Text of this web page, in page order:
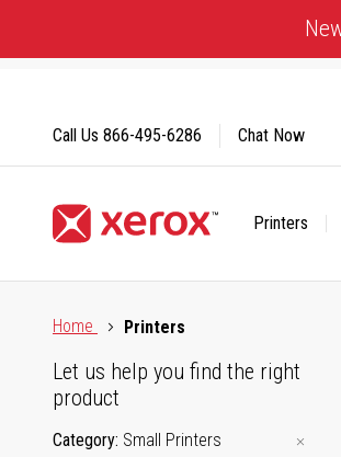
Content
Printers
Call Us 866-495-6286 Chat Now
Home
Printers
Let us help you find the right
product
Category Small Printers